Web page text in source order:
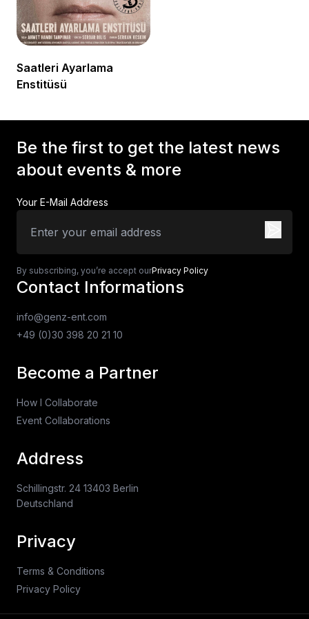
Saatleri Ayarlama
Enstitüsü
Be the first to get the latest news
about events & more
Your E-Mail Address
By subscribing, you’re accept ourPrivacy Policy
Contact Informations
info@genz-ent.com
+49 (0)30 398 20 21 10
Become a Partner
How I Collaborate
Event Collaborations
Address
Schillingstr. 24 13403 Berlin
Deutschland
Privacy
Terms & Conditions
Privacy Policy